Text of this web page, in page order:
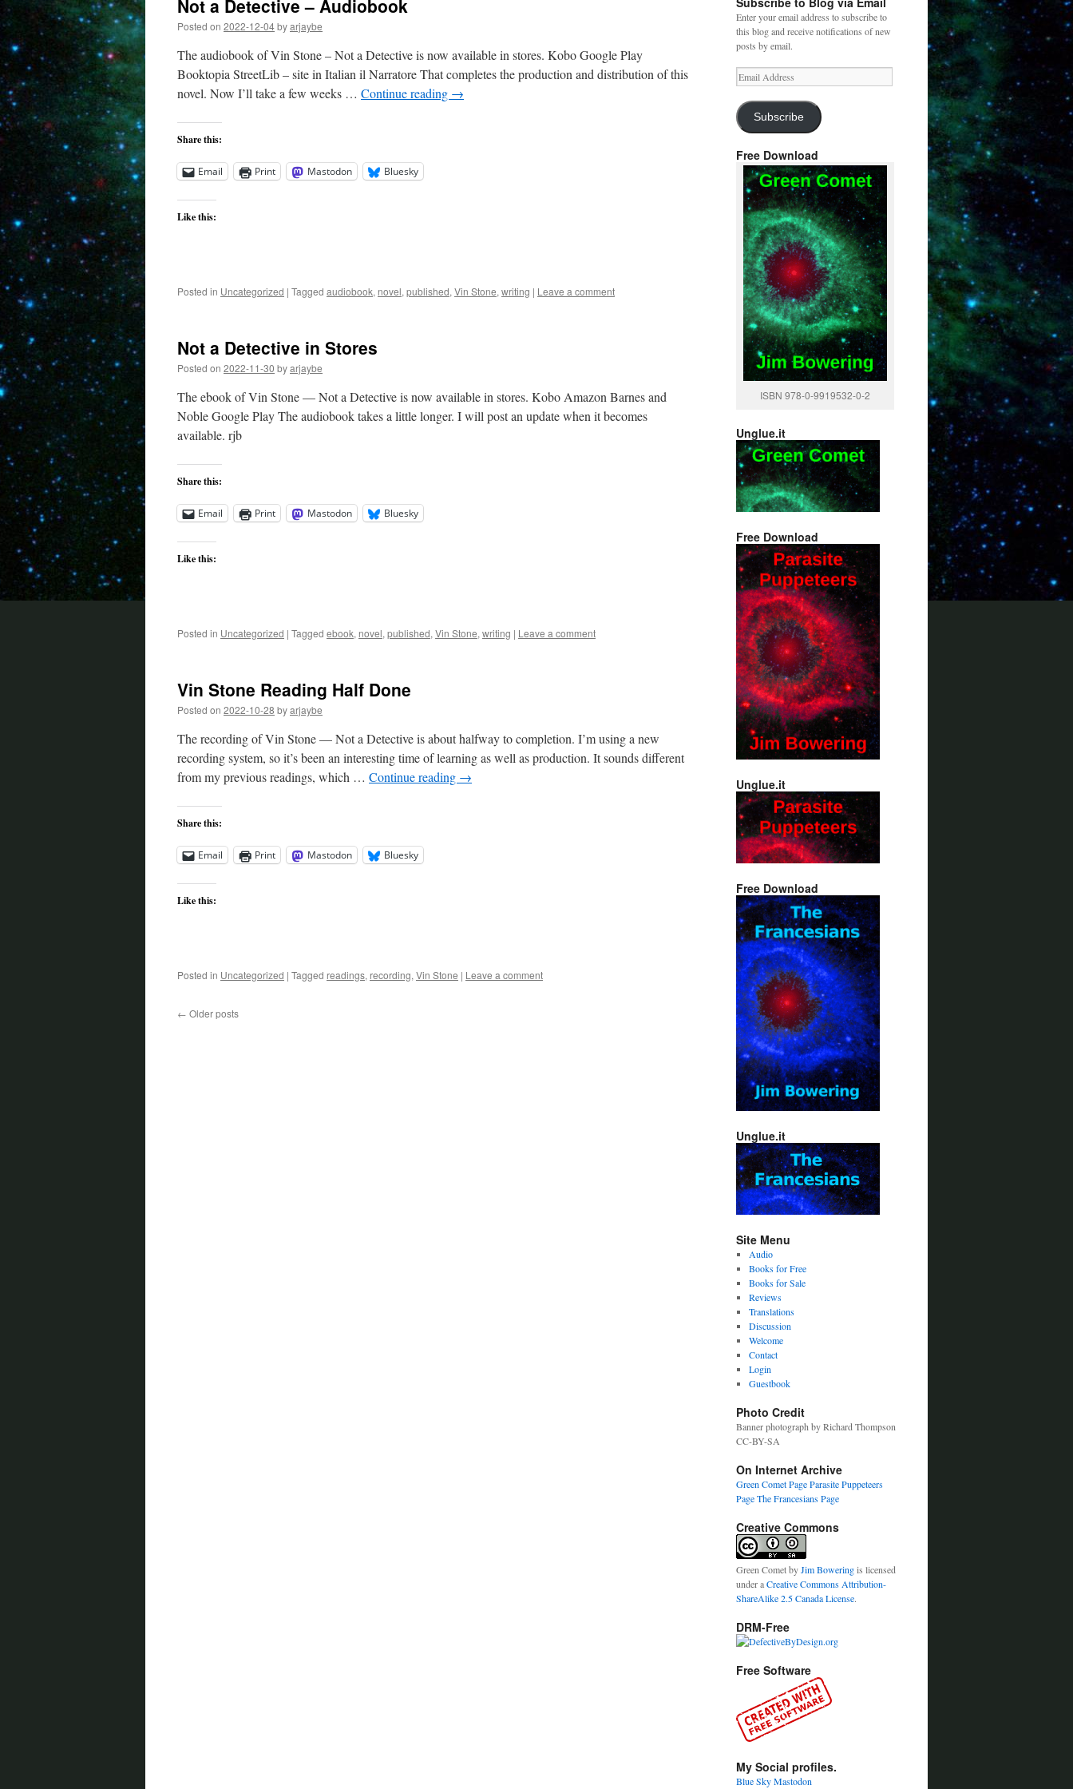
Not a Detective – Audiobook
Posted on 2022-12-04byarjaybe
The audiobook of Vin Stone – Not a Detective is now available in stores. Kobo Google Play
Booktopia StreetLib – site in Italian il Narratore That completes the production and distribution of this
novel. Now I’ll take a few weeks … Continue reading →
Share this:
Email Print Mastodon Bluesky
Like this:
Posted in Uncategorized | Tagged audiobook, novel, published, Vin Stone, writing | Leave a comment
Not a Detective in Stores
Posted on 2022-11-30 byarjaybe
The ebook of Vin Stone — Not a Detective is now available in stores. Kobo Amazon Barnes and
Noble Google Play The audiobook takes a little longer. I will post an update when it becomes
available. rjb
Share this:
Email Print Mastodon Bluesky
Like this:
Posted in Uncategorized | Tagged ebook, novel, published, Vin Stone, writing | Leave a comment
Vin Stone Reading Half Done
Posted on 2022-10-28 byarjaybe
The recording of Vin Stone — Not a Detective is about halfway to completion. I’m using a new
recording system, so it’s been an interesting time of learning as well as production. It sounds different
from my previous readings, which … Continue reading →
Share this:
Email Print Mastodon Bluesky
Like this:
Posted in Uncategorized | Tagged readings, recording, Vin Stone | Leave a comment
← Older posts
Enter your email address to subscribe to
this blog and receive notifications of new
posts by email.
Email
Address
Subscribe
Free Download
ISBN 978-0-9919532-0-2
Unglue.it
Free Download
Unglue.it
Free Download
Unglue.it
Site Menu
Audio
Books for Free
Books for Sale
Reviews
Translations
Discussion
Welcome
Contact
Login
Guestbook
Photo Credit
Banner photograph by Richard Thompson
CC-BY-SA
On Internet Archive
Green Comet PageParasite Puppeteers
PageThe Francesians Page
Creative Commons
Green CometbyJim Boweringis licensed
under aCreative Commons Attribution-
ShareAlike 2.5 Canada License.
DRM-Free
Free Software
My Social profiles.
Blue SkyMastodon